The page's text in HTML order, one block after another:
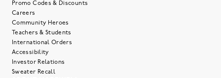
Promo Codes & Discounts
Careers
Community Heroes
Teachers & Students
International Orders
Accessibility
Investor Relations
Sweater Recall